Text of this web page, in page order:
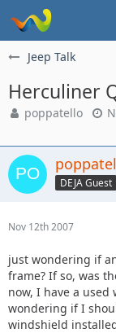
Jeep Talk
Herculiner
poppatello
DEJA Guest
Nov 12th 2007
just wondering if
frame? If so, was
now, I have a
wondering if I
windshield